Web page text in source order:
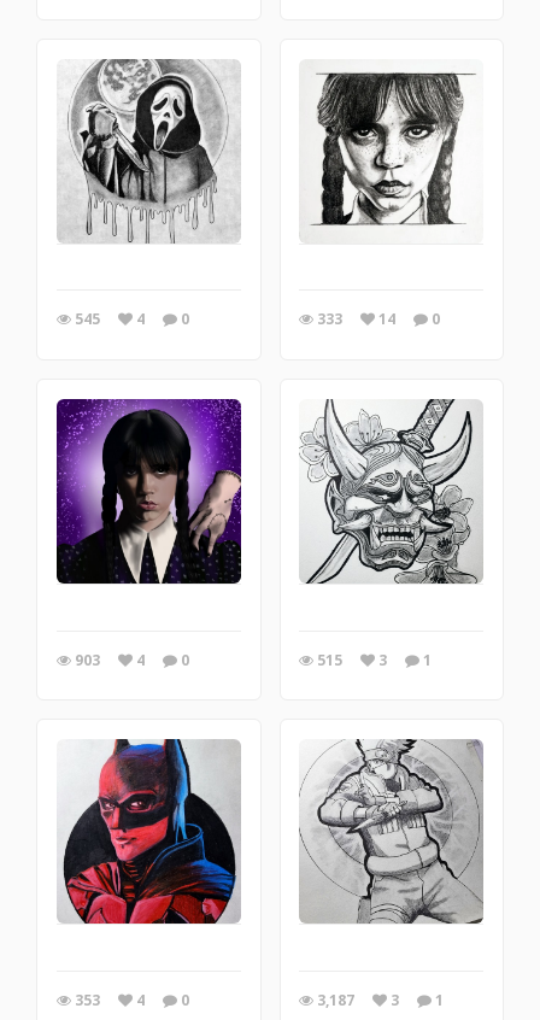
545 4 0 333 14 0
903 4 0 515 3 1
353 4 0 3,187 3 1